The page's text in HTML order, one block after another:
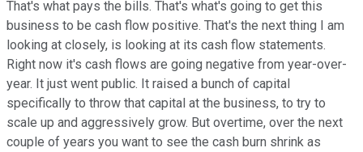
That's what pays the bills. That's what's going to get this
business to be cash flow positive. That's the next thing I am
looking at closely, is looking at its cash flow statements.
Right now it's cash flows are going negative from year-over-
year. It just went public. It raised a bunch of capital
specifically to throw that capital at the business, to try to
scale up and aggressively grow. But overtime, over the next
couple of years you want to see the cash burn shrink as